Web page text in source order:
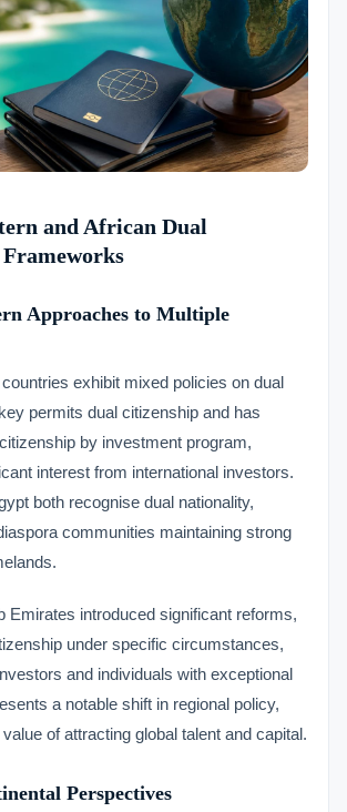
and African Dual
Approaches to Multiple
exhibit mixed policies on dual
permits dual citizenship and has
by investment program,
interest from international investors.
both recognise dual nationality,
communities maintaining strong
Emirates introduced significant reforms,
under specific circumstances,
and individuals with exceptional
a notable shift in regional policy,
of attracting global talent and capital.
Perspectives